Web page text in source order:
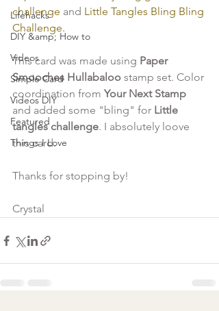
Lifehacks
DIY &amp; How to
Videos
Simple Card
Videos DIY
Featured
Things I Love
challenge and Little Tangles Bling Bling
Challenge.
This card was made using Paper
Smooches Hullabaloo stamp set. Color
coordination from Your Next Stamp
and added some "bling" for Little
tangles challenge. I absolutely loove
this card.
Thanks for stopping by!
Crystal